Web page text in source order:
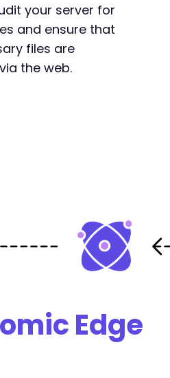
your server for
and ensure that
files are
the web.
Edge